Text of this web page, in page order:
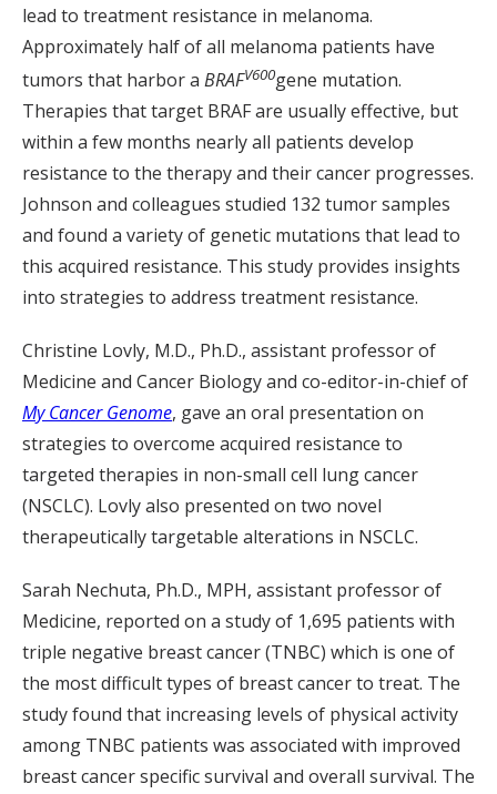
lead to treatment resistance in melanoma.
Approximately half of all melanoma patients have
tumors that harbor a BRAFV600gene mutation.
Therapies that target BRAF are usually effective, but
within a few months nearly all patients develop
resistance to the therapy and their cancer progresses.
Johnson and colleagues studied 132 tumor samples
and found a variety of genetic mutations that lead to
this acquired resistance. This study provides insights
into strategies to address treatment resistance.
Christine Lovly, M.D., Ph.D., assistant professor of
Medicine and Cancer Biology and co-editor-in-chief of
My Cancer Genome, gave an oral presentation on
strategies to overcome acquired resistance to
targeted therapies in non-small cell lung cancer
(NSCLC). Lovly also presented on two novel
therapeutically targetable alterations in NSCLC.
Sarah Nechuta, Ph.D., MPH, assistant professor of
Medicine, reported on a study of 1,695 patients with
triple negative breast cancer (TNBC) which is one of
the most difficult types of breast cancer to treat. The
study found that increasing levels of physical activity
among TNBC patients was associated with improved
breast cancer specific survival and overall survival. The